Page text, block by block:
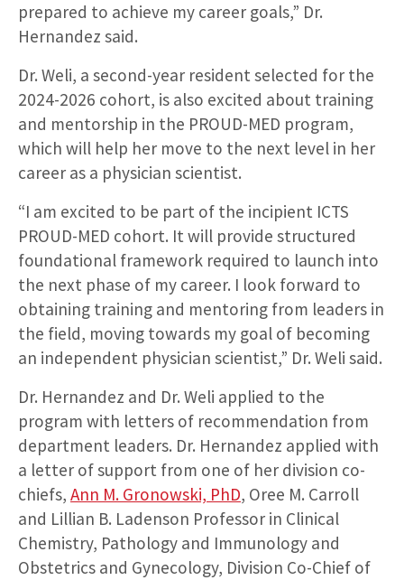
prepared to achieve my career goals,” Dr.
Hernandez said.
Dr. Weli, a second-year resident selected for the
2024-2026 cohort, is also excited about training
and mentorship in the PROUD-MED program,
which will help her move to the next level in her
career as a physician scientist.
“I am excited to be part of the incipient ICTS
PROUD-MED cohort. It will provide structured
foundational framework required to launch into
the next phase of my career. I look forward to
obtaining training and mentoring from leaders in
the field, moving towards my goal of becoming
an independent physician scientist,” Dr. Weli said.
Dr. Hernandez and Dr. Weli applied to the
program with letters of recommendation from
department leaders. Dr. Hernandez applied with
a letter of support from one of her division co-
chiefs, Ann M. Gronowski, PhD, Oree M. Carroll
and Lillian B. Ladenson Professor in Clinical
Chemistry, Pathology and Immunology and
Obstetrics and Gynecology, Division Co-Chief of